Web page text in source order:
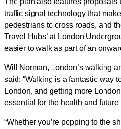
The plan also features proposals
traffic signal technology that
pedestrians to cross roads, and
Travel Hubs’ at London
easier to walk as part of an
Will Norman, London’s walking
said: “Walking is a fantastic way
London, and getting more
essential for the health and future
“Whether you’re popping to the